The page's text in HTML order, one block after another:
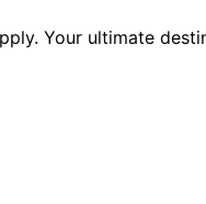
Your ultimate